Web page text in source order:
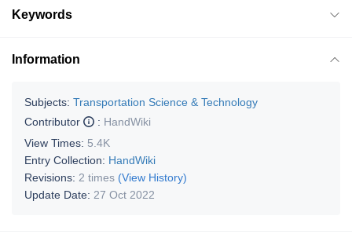
Keywords
Information
Subjects: Transportation Science & Technology
Contributor
: HandWiki
View Times: 5.4K
Entry Collection: HandWiki
Revisions: 2 times (View History)
Update Date: 27 Oct 2022